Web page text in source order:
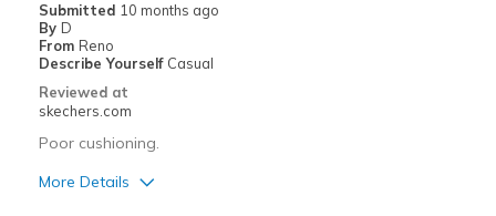
Submitted 10 months ago
By D
From Reno
Describe Yourself Casual
Reviewed at
skechers.com
Poor cushioning.
More Details